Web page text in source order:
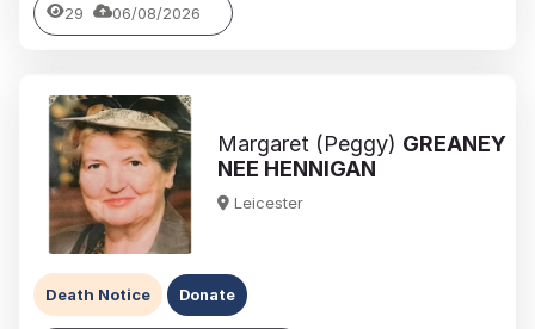
29 06/08/2026
Margaret (Peggy) GREANEY
NEE HENNIGAN
Leicester
Death Notice Donate